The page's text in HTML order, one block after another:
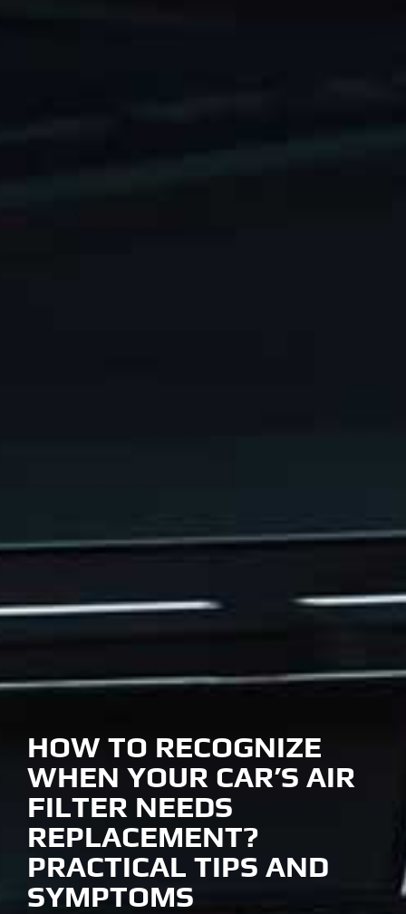
HOW TO RECOGNIZE
WHEN YOUR CAR’S AIR
FILTER NEEDS
REPLACEMENT?
PRACTICAL TIPS AND
SYMPTOMS